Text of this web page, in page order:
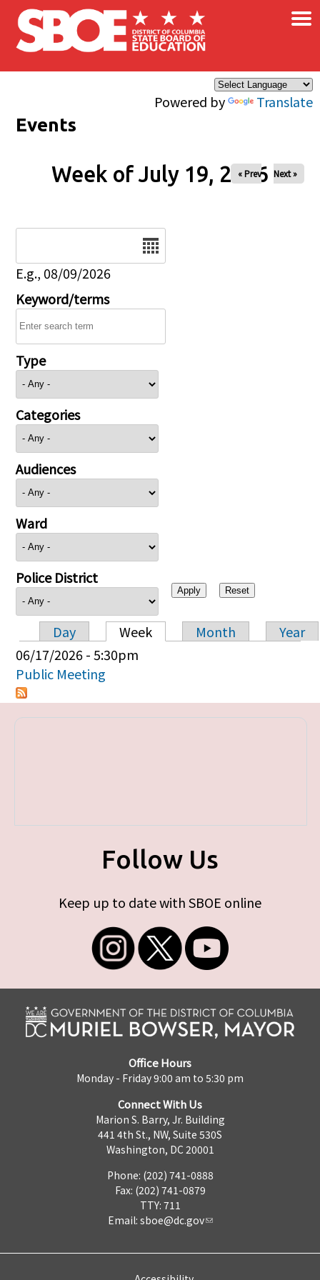
Skip to main content
Powered by Translate
×
Events
Week of July 19, 2026
« Prev Next »
E.g., 08/09/2026
Keyword/terms
Type
Categories
Audiences
Ward
Police District
Primary tabs
Day Week Month
Year
06/17/2026 - 5:30pm
Public Meeting
Follow Us
Keep up to date with SBOE online
Office Hours
Monday - Friday 9:00 am to 5:30 pm
Connect With Us
Marion S. Barry, Jr. Building
441 4th St., NW, Suite 530S
Washington, DC 20001
Phone: (202) 741-0888
Fax: (202) 741-0879
TTY: 711
Email: sboe@dc.gov